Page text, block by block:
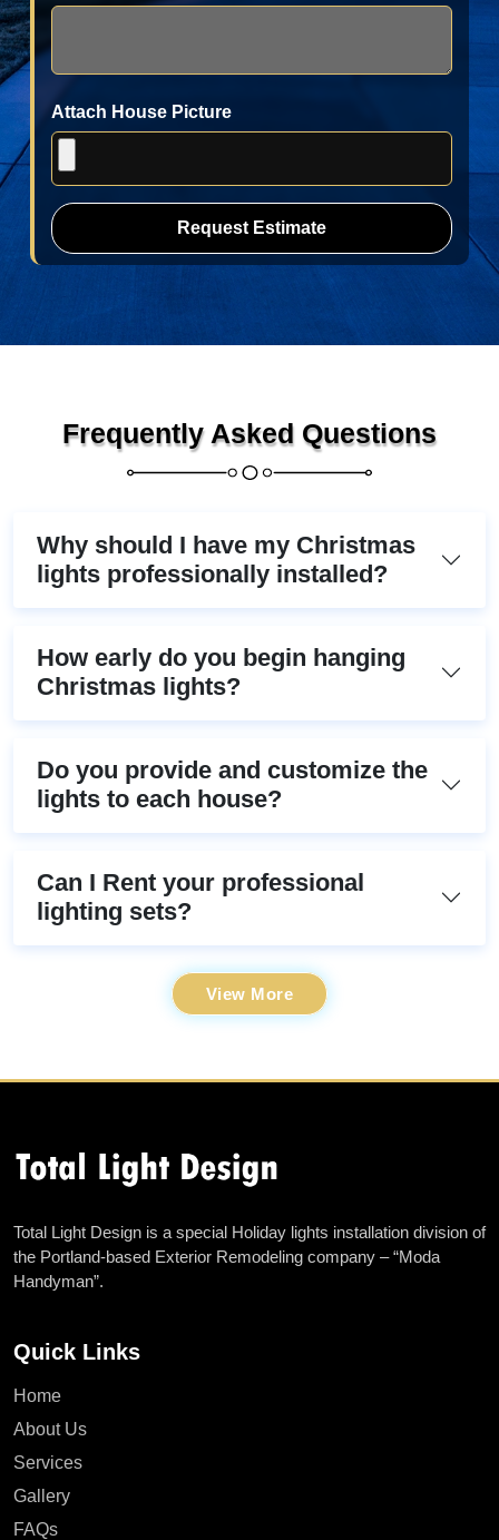
Attach House Picture
Request Estimate
Frequently Asked Questions
Why should I have my Christmas
lights professionally installed?
How early do you begin hanging
Christmas lights?
Do you provide and customize the
lights to each house?
Can I Rent your professional
lighting sets?
View More
Total Light Design is a special Holiday lights installation division of
the Portland-based Exterior Remodeling company – “Moda
Handyman”.
Quick Links
Home
About Us
Services
Gallery
FAQs